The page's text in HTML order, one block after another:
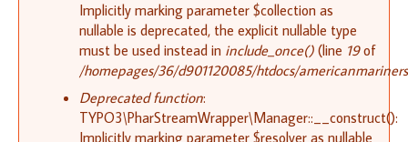
Implicitly marking parameter $collection as
nullable is deprecated, the explicit nullable type
must be used instead in include_once() (line 19of
/homepages/36/d901120085/htdocs/
Deprecated function:
TYPO3\PharStreamWrapper\Manager::__construct():
Implicitly marking parameter $resolver as nullable